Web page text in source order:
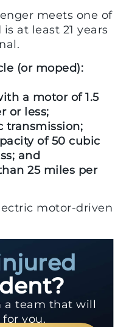
meets one of
at least 21 years
(or moped):
a motor of 1.5
or less;
transmission;
of 50 cubic
and
25 miles per
motor-driven
a team that will
you.